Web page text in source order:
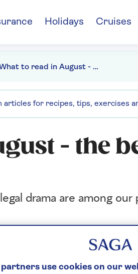
Holidays Cruises
What to read in August - the best new books this month
- the
drama are among
use cookies on our